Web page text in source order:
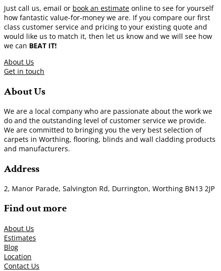
Just call us, email or book an estimate online to see for yourself
how fantastic value-for-money we are. If you compare our first
class customer service and pricing to your existing quote and
would like us to match it, then let us know and we will see how
we can BEAT IT!
About Us
Get in touch
About Us
We are a local company who are passionate about the work we
do and the outstanding level of customer service we provide.
We are committed to bringing you the very best selection of
carpets in Worthing, flooring, blinds and wall cladding products
and manufacturers.
Address
2, Manor Parade, Salvington Rd, Durrington, Worthing BN13 2JP
Find out more
About Us
Estimates
Blog
Location
Contact Us